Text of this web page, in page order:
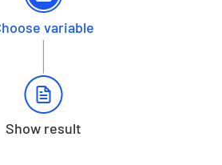
variable
Show result